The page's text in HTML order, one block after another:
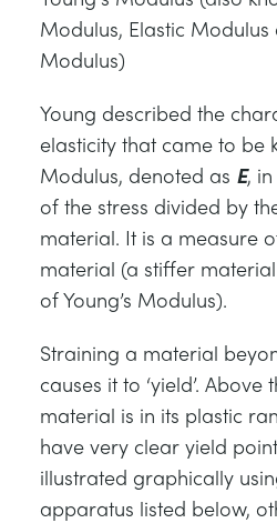
СТАТИЧЕСКИЕ ОСНОВЫ
СТАТИЧЕСКИЕ ОСНОВЫ
ОБОРУДОВАНИЕ ДЛЯ ИЗУЧЕНИЯ
ТЕРМОДИНАМИКИ
VDAS
MINING
POWER
RAIL
RENEWABLE ENERGY
UTILITIES
Modulus, Elastic Modulus
Modulus)
Young described the
elasticity that came to be
Modulus, denoted as E,
of the stress divided by
material. It is a measure
material (a stiffer
of Young’s Modulus).
Straining a material
causes it to ‘yield’.
material is in its plastic
have very clear yield
illustrated graphically
apparatus listed below,